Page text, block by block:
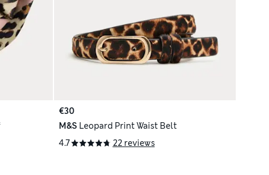
€30
M&S Leopard Print Waist Belt
4.7
22 reviews